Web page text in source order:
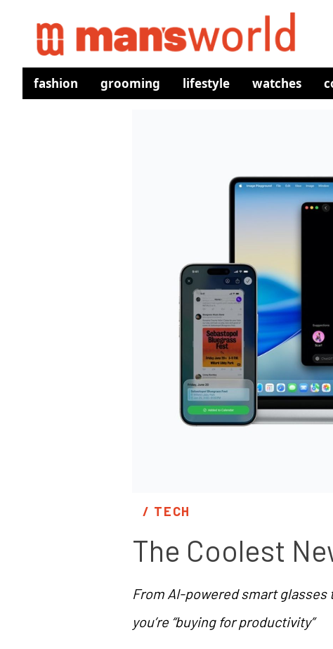
fashion grooming lifestyle watches
/ TECH
The Coolest
From AI-powered smart glasses
you’re “buying for productivity”